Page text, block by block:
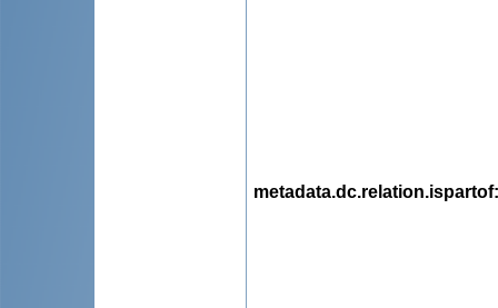
metadata.dc.relation.ispartof